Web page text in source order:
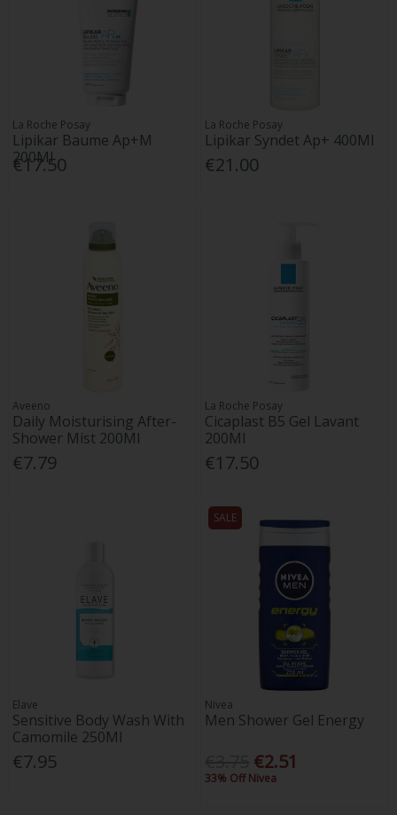
La Roche Posay
Lipikar Baume Ap+M
200Ml
€17.50
La Roche Posay
Lipikar Syndet Ap+ 400Ml
€21.00
Aveeno
Daily Moisturising After-
Shower Mist 200Ml
€7.79
La Roche Posay
Cicaplast B5 Gel Lavant
200Ml
€17.50
Elave
Sensitive Body Wash With
Camomile 250Ml
€7.95
SALE
Nivea
Men Shower Gel Energy
€2.51
33% Off Nivea